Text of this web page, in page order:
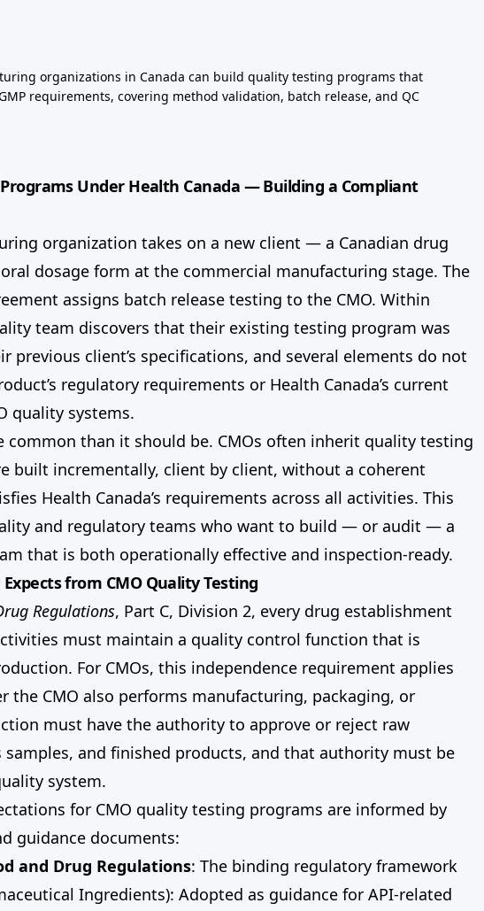
organizations in Canada can build quality testing programs that
requirements, covering method validation, batch release, and QC
Under Health Canada — Building a Compliant
organization takes on a new client — a Canadian drug
dosage form at the commercial manufacturing stage. The
assigns batch release testing to the CMO. Within
team discovers that their existing testing program was
previous client’s specifications, and several elements do not
regulatory requirements or Health Canada’s current
quality systems.
common than it should be. CMOs often inherit quality testing
built incrementally, client by client, without a coherent
Health Canada’s requirements across all activities. This
and regulatory teams who want to build — or audit — a
that is both operationally effective and inspection-ready.
from CMO Quality Testing
Regulations, Part C, Division 2, every drug establishment
must maintain a quality control function that is
For CMOs, this independence requirement applies
the CMO also performs manufacturing, packaging, or
must have the authority to approve or reject raw
samples, and finished products, and that authority must be
system.
for CMO quality testing programs are informed by
guidance documents:
and Drug Regulations: The binding regulatory framework
Ingredients): Adopted as guidance for API-related